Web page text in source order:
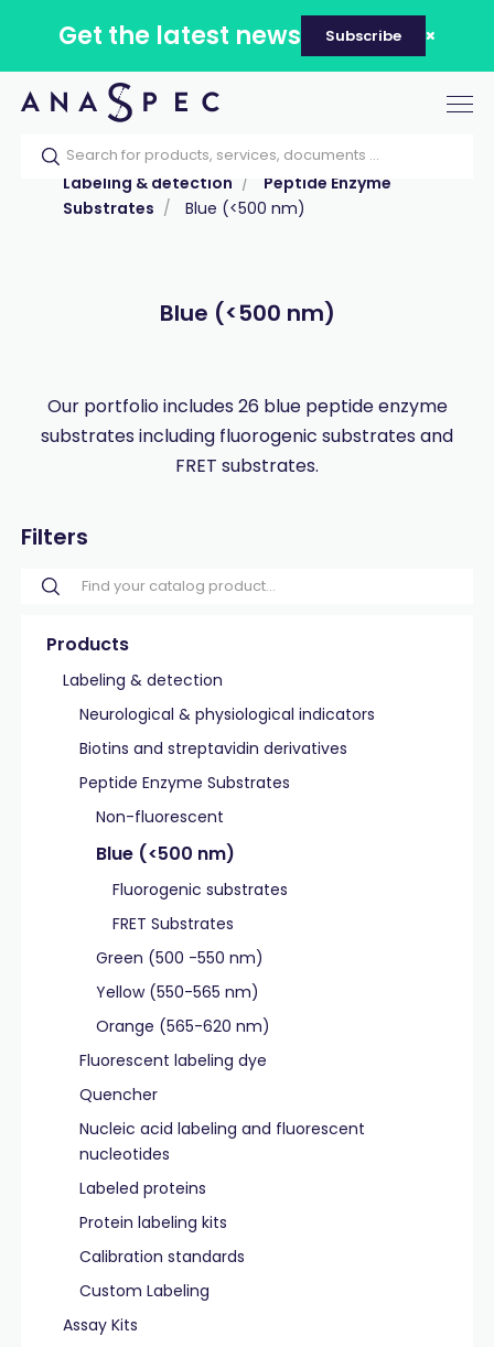
Get the latest news Subscribe
Home Our catalog
Products
Labeling & detection
Peptide Enzyme
Substrates
Blue (<500 nm)
Blue (<500 nm)
Our portfolio includes 26 blue peptide enzyme
substrates including fluorogenic substrates and
FRET substrates.
Filters
Products
Labeling & detection
Neurological & physiological indicators
Biotins and streptavidin derivatives
Peptide Enzyme Substrates
Non-fluorescent
Blue (<500 nm)
Fluorogenic substrates
FRET Substrates
Green (500 -550 nm)
Yellow (550-565 nm)
Orange (565-620 nm)
Fluorescent labeling dye
Quencher
Nucleic acid labeling and fluorescent
nucleotides
Labeled proteins
Protein labeling kits
Calibration standards
Custom Labeling
Assay Kits